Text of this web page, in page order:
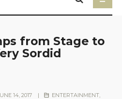
from Stage to
Sordid
14, 2017 | ENTERTAINMENT,